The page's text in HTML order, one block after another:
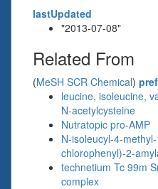
lastUpdated
"2013-07-08"
Related From
(MeSH SCR Chemical)
leucine, isoleucine,
N-acetylcysteine
Nutratopic pro-AMP
N-isoleucyl-4-
chlorophenyl)-2-
technetium Tc 99m
complex